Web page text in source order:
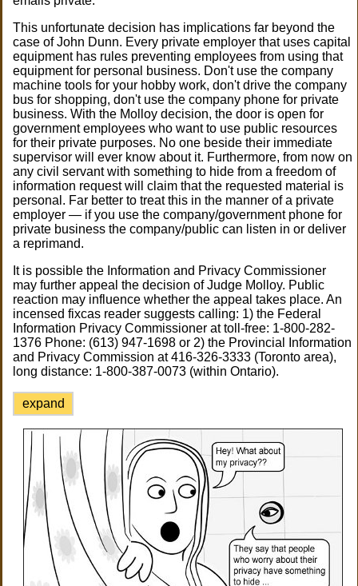
This unfortunate decision has implications far beyond the
case of John Dunn. Every private employer that uses capital
equipment has rules preventing employees from using that
equipment for personal business. Don't use the company
machine tools for your hobby work, don't drive the company
bus for shopping, don't use the company phone for private
business. With the Molloy decision, the door is open for
government employees who want to use public resources
for their private purposes. No one beside their immediate
supervisor will ever know about it. Furthermore, from now on
any civil servant with something to hide from a freedom of
information request will claim that the requested material is
personal. Far better to treat this in the manner of a private
employer — if you use the company/government phone for
private business the company/public can listen in or deliver
a reprimand.
It is possible the Information and Privacy Commissioner
may further appeal the decision of Judge Molloy. Public
reaction may influence whether the appeal takes place. An
incensed fixcas reader suggests calling: 1) the Federal
Information Privacy Commissioner at toll-free: 1-800-282-
1376 Phone: (613) 947-1698 or 2) the Provincial Information
and Privacy Commission at 416-326-3333 (Toronto area),
long distance: 1-800-387-0073 (within Ontario).
expand